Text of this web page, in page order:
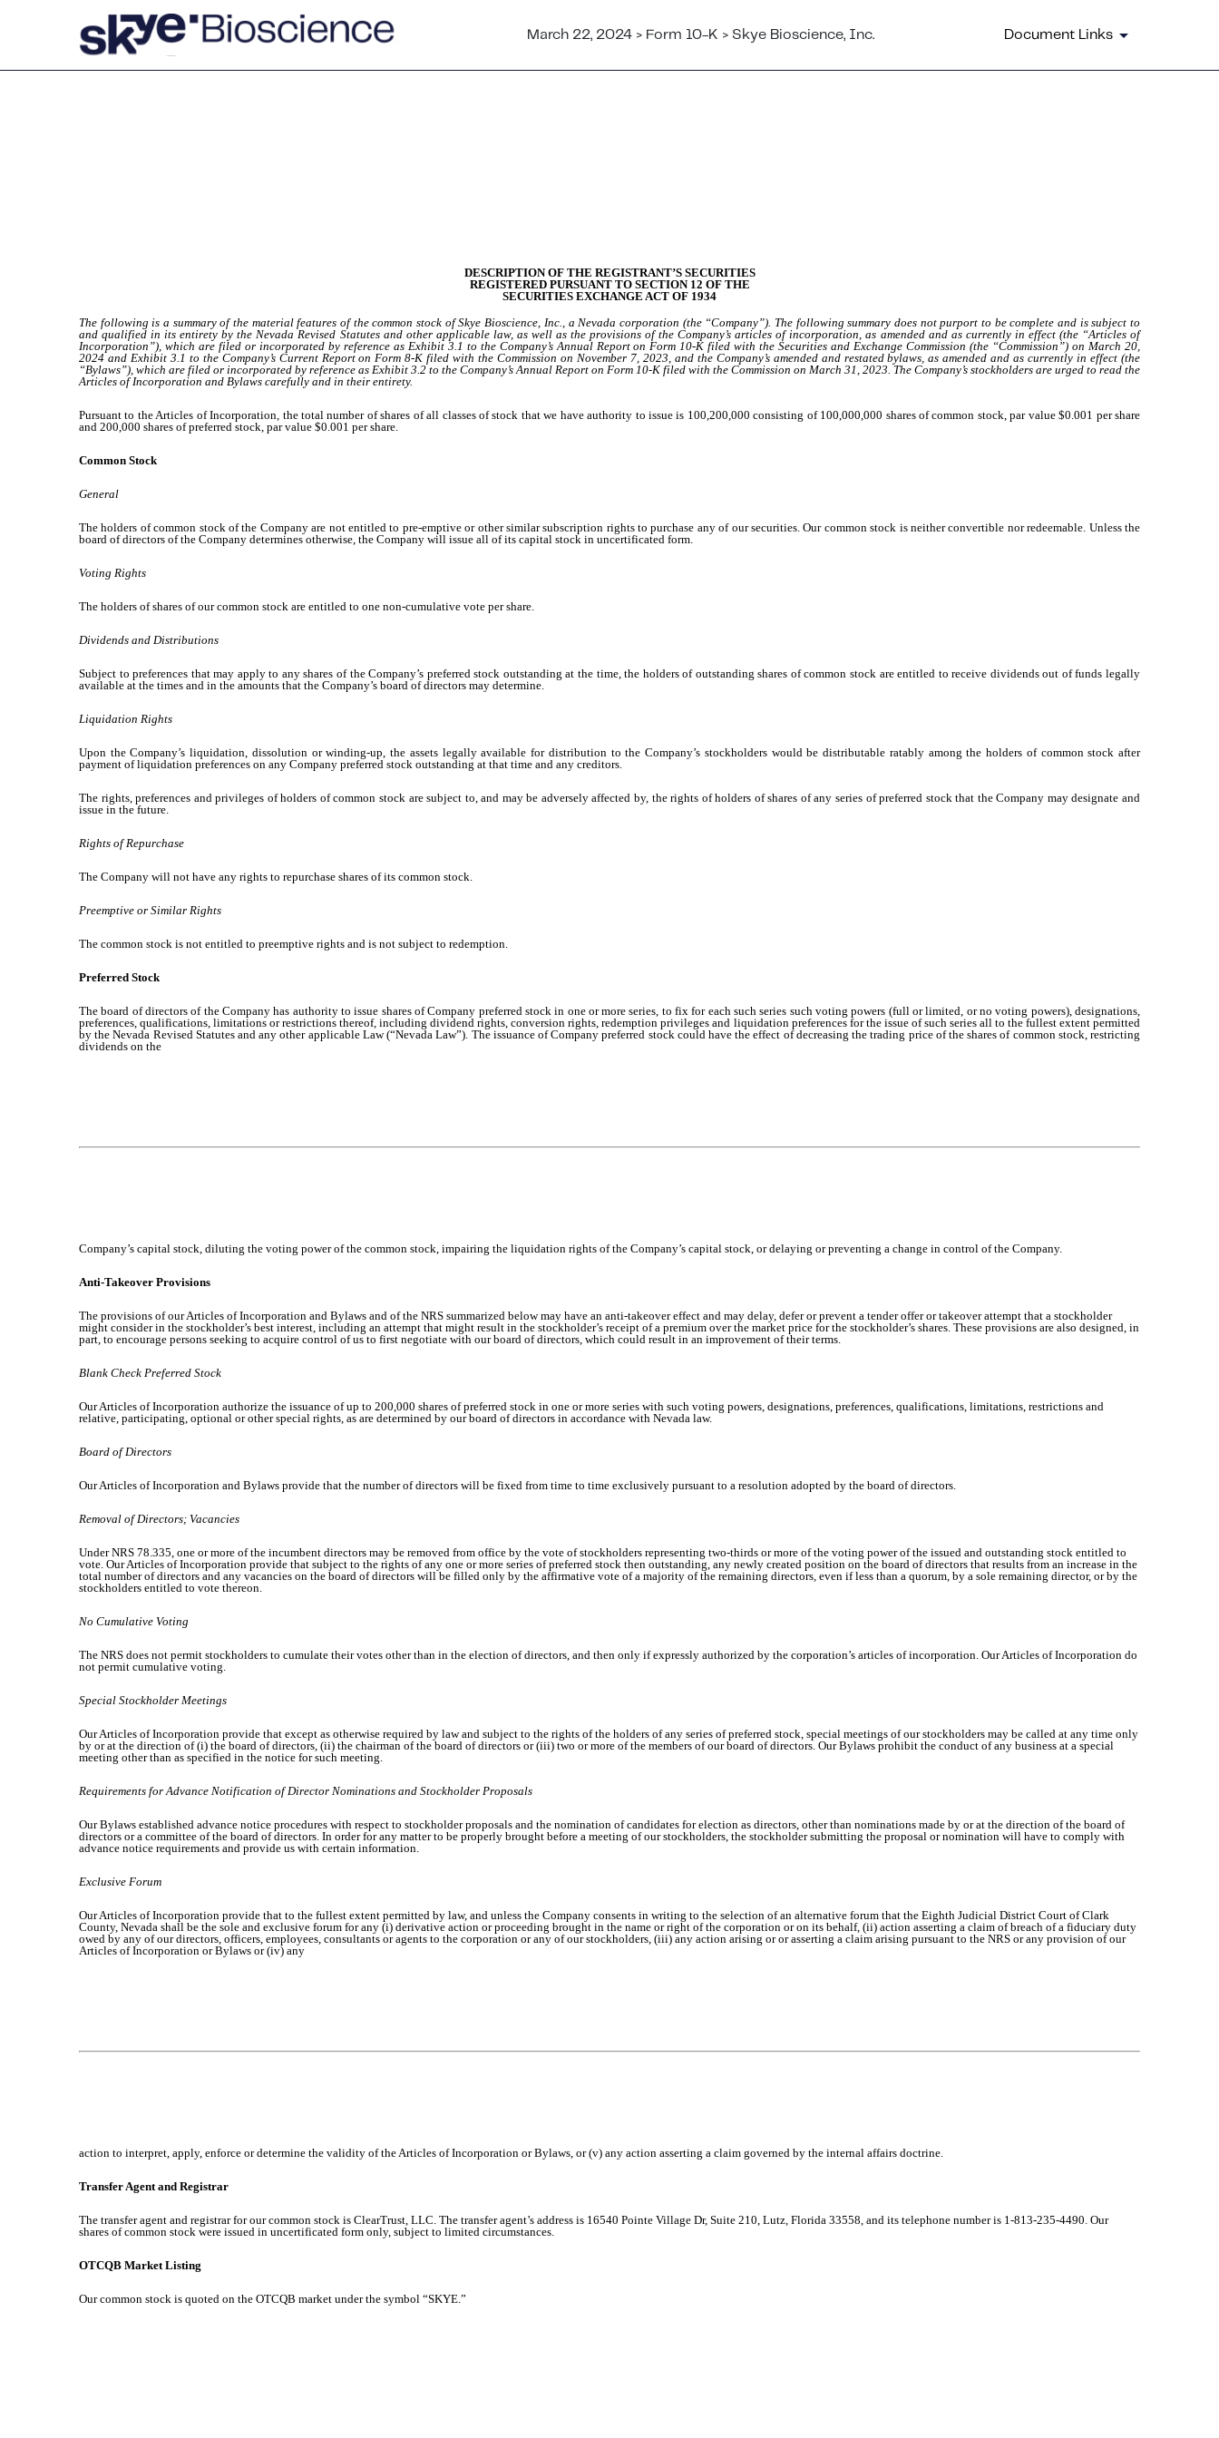
March 22, 2024 > Form 10-K > Skye Bioscience, Inc. Document Links
DESCRIPTION OF THE REGISTRANT’S SECURITIES
REGISTERED PURSUANT TO SECTION 12 OF THE
SECURITIES EXCHANGE ACT OF 1934
The following is a summary of the material features of the common stock of Skye Bioscience, Inc., a Nevada corporation (the “Company”). The following summary does not purport to be complete and is subject to
and qualified in its entirety by the Nevada Revised Statutes and other applicable law, as well as the provisions of the Company’s articles of incorporation, as amended and as currently in effect (the “Articles of
Incorporation”), which are filed or incorporated by reference as Exhibit 3.1 to the Company’s Annual Report on Form 10-K filed with the Securities and Exchange Commission (the “Commission”) on March 20,
2024 and Exhibit 3.1 to the Company’s Current Report on Form 8-K filed with the Commission on November 7, 2023, and the Company’s amended and restated bylaws, as amended and as currently in effect (the
“Bylaws”), which are filed or incorporated by reference as Exhibit 3.2 to the Company’s Annual Report on Form 10-K filed with the Commission on March 31, 2023. The Company’s stockholders are urged to read the
Articles of Incorporation and Bylaws carefully and in their entirety.
Pursuant to the Articles of Incorporation, the total number of shares of all classes of stock that we have authority to issue is 100,200,000 consisting of 100,000,000 shares of common stock, par value $0.001 per share
and 200,000 shares of preferred stock, par value $0.001 per share.
Common Stock
General
The holders of common stock of the Company are not entitled to pre-emptive or other similar subscription rights to purchase any of our securities. Our common stock is neither convertible nor redeemable. Unless the
board of directors of the Company determines otherwise, the Company will issue all of its capital stock in uncertificated form.
Voting Rights
The holders of shares of our common stock are entitled to one non-cumulative vote per share.
Dividends and Distributions
Subject to preferences that may apply to any shares of the Company’s preferred stock outstanding at the time, the holders of outstanding shares of common stock are entitled to receive dividends out of funds legally
available at the times and in the amounts that the Company’s board of directors may determine.
Liquidation Rights
Upon the Company’s liquidation, dissolution or winding-up, the assets legally available for distribution to the Company’s stockholders would be distributable ratably among the holders of common stock after
payment of liquidation preferences on any Company preferred stock outstanding at that time and any creditors.
The rights, preferences and privileges of holders of common stock are subject to, and may be adversely affected by, the rights of holders of shares of any series of preferred stock that the Company may designate and
issue in the future.
Rights of Repurchase
The Company will not have any rights to repurchase shares of its common stock.
Preemptive or Similar Rights
The common stock is not entitled to preemptive rights and is not subject to redemption.
Preferred Stock
The board of directors of the Company has authority to issue shares of Company preferred stock in one or more series, to fix for each such series such voting powers (full or limited, or no voting powers), designations,
preferences, qualifications, limitations or restrictions thereof, including dividend rights, conversion rights, redemption privileges and liquidation preferences for the issue of such series all to the fullest extent permitted
by the Nevada Revised Statutes and any other applicable Law (“Nevada Law”). The issuance of Company preferred stock could have the effect of decreasing the trading price of the shares of common stock, restricting
dividends on the
Company’s capital stock, diluting the voting power of the common stock, impairing the liquidation rights of the Company’s capital stock, or delaying or preventing a change in control of the Company.
Anti-Takeover Provisions
The provisions of our Articles of Incorporation and Bylaws and of the NRS summarized below may have an anti-takeover effect and may delay, defer or prevent a tender offer or takeover attempt that a stockholder
might consider in the stockholder’s best interest, including an attempt that might result in the stockholder’s receipt of a premium over the market price for the stockholder’s shares. These provisions are also designed, in
part, to encourage persons seeking to acquire control of us to first negotiate with our board of directors, which could result in an improvement of their terms.
Blank Check Preferred Stock
Our Articles of Incorporation authorize the issuance of up to 200,000 shares of preferred stock in one or more series with such voting powers, designations, preferences, qualifications, limitations, restrictions and
relative, participating, optional or other special rights, as are determined by our board of directors in accordance with Nevada law.
Board of Directors
Our Articles of Incorporation and Bylaws provide that the number of directors will be fixed from time to time exclusively pursuant to a resolution adopted by the board of directors.
Removal of Directors; Vacancies
Under NRS 78.335, one or more of the incumbent directors may be removed from office by the vote of stockholders representing two-thirds or more of the voting power of the issued and outstanding stock entitled to
vote. Our Articles of Incorporation provide that subject to the rights of any one or more series of preferred stock then outstanding, any newly created position on the board of directors that results from an increase in the
total number of directors and any vacancies on the board of directors will be filled only by the affirmative vote of a majority of the remaining directors, even if less than a quorum, by a sole remaining director, or by the
stockholders entitled to vote thereon.
No Cumulative Voting
The NRS does not permit stockholders to cumulate their votes other than in the election of directors, and then only if expressly authorized by the corporation’s articles of incorporation. Our Articles of Incorporation do
not permit cumulative voting.
Special Stockholder Meetings
Our Articles of Incorporation provide that except as otherwise required by law and subject to the rights of the holders of any series of preferred stock, special meetings of our stockholders may be called at any time only
by or at the direction of (i) the board of directors, (ii) the chairman of the board of directors or (iii) two or more of the members of our board of directors. Our Bylaws prohibit the conduct of any business at a special
meeting other than as specified in the notice for such meeting.
Requirements for Advance Notification of Director Nominations and Stockholder Proposals
Our Bylaws established advance notice procedures with respect to stockholder proposals and the nomination of candidates for election as directors, other than nominations made by or at the direction of the board of
directors or a committee of the board of directors. In order for any matter to be properly brought before a meeting of our stockholders, the stockholder submitting the proposal or nomination will have to comply with
advance notice requirements and provide us with certain information.
Exclusive Forum
Our Articles of Incorporation provide that to the fullest extent permitted by law, and unless the Company consents in writing to the selection of an alternative forum that the Eighth Judicial District Court of Clark
County, Nevada shall be the sole and exclusive forum for any (i) derivative action or proceeding brought in the name or right of the corporation or on its behalf, (ii) action asserting a claim of breach of a fiduciary duty
owed by any of our directors, officers, employees, consultants or agents to the corporation or any of our stockholders, (iii) any action arising or or asserting a claim arising pursuant to the NRS or any provision of our
Articles of Incorporation or Bylaws or (iv) any
action to interpret, apply, enforce or determine the validity of the Articles of Incorporation or Bylaws, or (v) any action asserting a claim governed by the internal affairs doctrine.
Transfer Agent and Registrar
The transfer agent and registrar for our common stock is ClearTrust, LLC. The transfer agent’s address is 16540 Pointe Village Dr, Suite 210, Lutz, Florida 33558, and its telephone number is 1-813-235-4490. Our
shares of common stock were issued in uncertificated form only, subject to limited circumstances.
OTCQB Market Listing
Our common stock is quoted on the OTCQB market under the symbol “SKYE.”